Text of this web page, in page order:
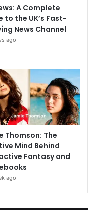
A Complete
to the UK’s Fast-
News Channel
ago
Thomson: The
Mind Behind
Fantasy and
ago